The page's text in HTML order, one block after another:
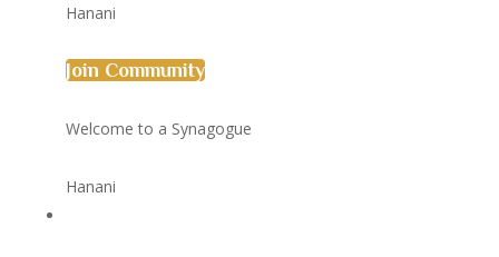
Hanani
Join Community
Welcome to a Synagogue
Hanani